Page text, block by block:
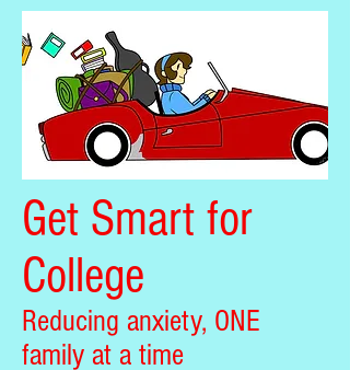
Get Smart for
College
Reducing anxiety, ONE
family at a time